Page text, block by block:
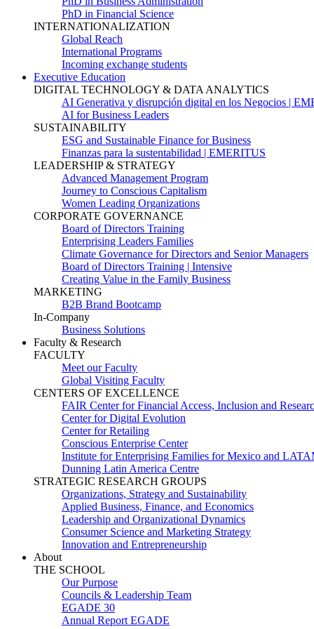
PhD in Financial Science
INTERNATIONALIZATION
Global Reach
International Programs
Incoming exchange students
Executive Education
DIGITAL TECHNOLOGY & DATA ANALYTICS
AI Generativa y disrupción digital en los Negocios |
AI for Business Leaders
SUSTAINABILITY
ESG and Sustainable Finance for Business
Finanzas para la sustentabilidad | EMERITUS
LEADERSHIP & STRATEGY
Advanced Management Program
Journey to Conscious Capitalism
Women Leading Organizations
CORPORATE GOVERNANCE
Board of Directors Training
Enterprising Leaders Families
Climate Governance for Directors and Senior Managers
Board of Directors Training | Intensive
Creating Value in the Family Business
MARKETING
B2B Brand Bootcamp
In-Company
Business Solutions
Faculty & Research
FACULTY
Meet our Faculty
Global Visiting Faculty
CENTERS OF EXCELLENCE
FAIR Center for Financial Access, Inclusion and
Center for Digital Evolution
Center for Retailing
Conscious Enterprise Center
Institute for Enterprising Families for Mexico and
Dunning Latin America Centre
STRATEGIC RESEARCH GROUPS
Organizations, Strategy and Sustainability
Applied Business, Finance, and Economics
Leadership and Organizational Dynamics
Consumer Science and Marketing Strategy
Innovation and Entrepreneurship
About
THE SCHOOL
Our Purpose
Councils & Leadership Team
EGADE 30
Annual Report EGADE